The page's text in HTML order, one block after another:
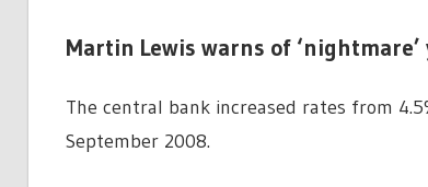
Martin Lewis warns of
The central bank increased rates from
September 2008.